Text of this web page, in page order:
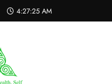
4:27:25 AM